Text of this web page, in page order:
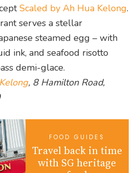
Scaled by Ah Hua Kelong.
serves a stellar
steamed egg – with
ink, and seafood risotto
demi-glace.
, 8 Hamilton Road,
FOOD GUIDES
Travel back in time
with SG heritage